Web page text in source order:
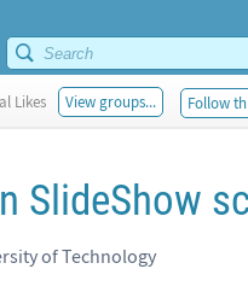
Likes View groups... Follow
SlideShow
of Technology